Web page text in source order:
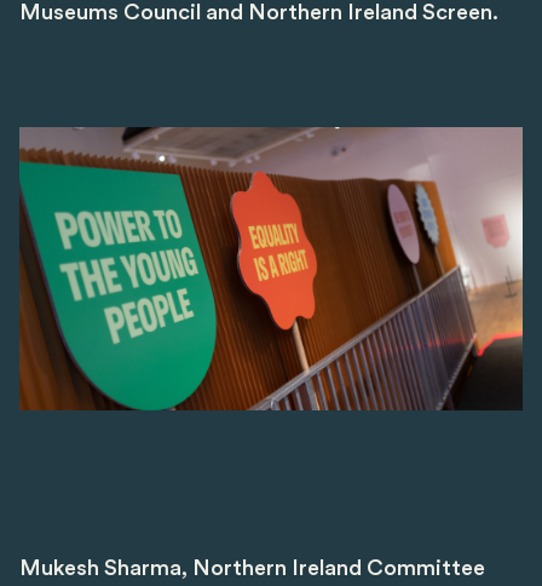
Museums Council and Northern Ireland Screen.
Mukesh Sharma, Northern Ireland Committee